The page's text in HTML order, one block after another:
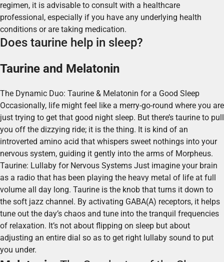
regimen, it is advisable to consult with a healthcare
professional, especially if you have any underlying health
conditions or are taking medication.
Does taurine help in sleep?
Taurine and Melatonin
The Dynamic Duo: Taurine & Melatonin for a Good Sleep
Occasionally, life might feel like a merry-go-round where you are
just trying to get that good night sleep. But there’s taurine to pull
you off the dizzying ride; it is the thing. It is kind of an
introverted amino acid that whispers sweet nothings into your
nervous system, guiding it gently into the arms of Morpheus.
Taurine: Lullaby for Nervous Systems Just imagine your brain
as a radio that has been playing the heavy metal of life at full
volume all day long. Taurine is the knob that turns it down to
the soft jazz channel. By activating GABA(A) receptors, it helps
tune out the day’s chaos and tune into the tranquil frequencies
of relaxation. It’s not about flipping on sleep but about
adjusting an entire dial so as to get right lullaby sound to put
you under.